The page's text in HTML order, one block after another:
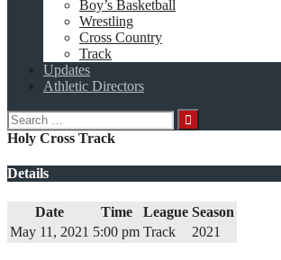
Boy’s Basketball
Wrestling
Cross Country
Track
Updates
Athletic Directors
Search
for:
Holy Cross Track
Details
Date Time League Season
May 11, 2021 5:00 pm Track 2021